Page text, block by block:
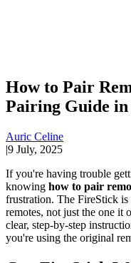
How to Pair
Pairing Guide in
Auric Celine
|9 July, 2025
If you're having trouble
knowing how to pair
frustration. The FireStick
remotes, not just the one it
clear, step-by-step
you're using the original